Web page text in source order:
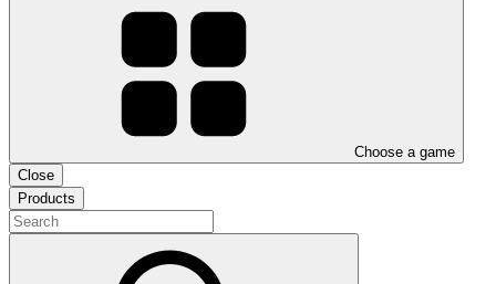
Choose a game
Close
Products